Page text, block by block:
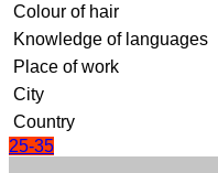
Colour of hair
Knowledge of languages
Place of work
City
Country
25-35